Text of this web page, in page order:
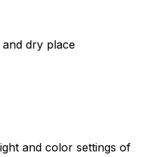
dry place
and color settings of